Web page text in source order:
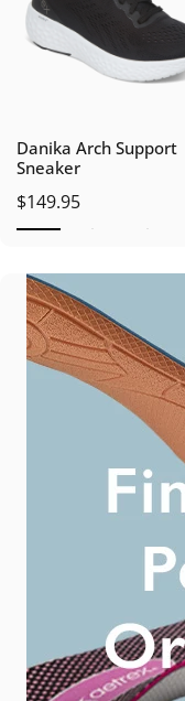
Danika Arch Support
Sneaker
$149.95